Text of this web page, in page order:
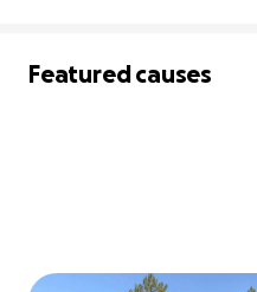
Featured causes